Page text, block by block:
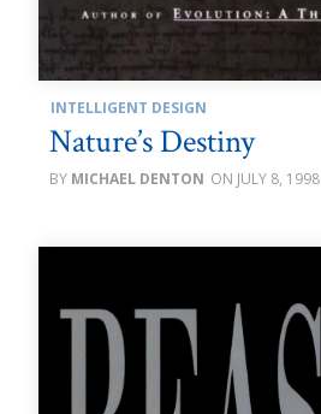
INTELLIGENT DESIGN
Nature’s Destiny
MICHAEL DENTON JULY 8, 1998